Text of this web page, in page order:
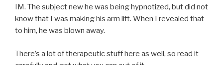
IM. The subject new he was being hypnotized, but did not
know that I was making his arm lift. When I revealed that
to him, he was blown away.
There’s a lot of therapeutic stuff here as well, so read it